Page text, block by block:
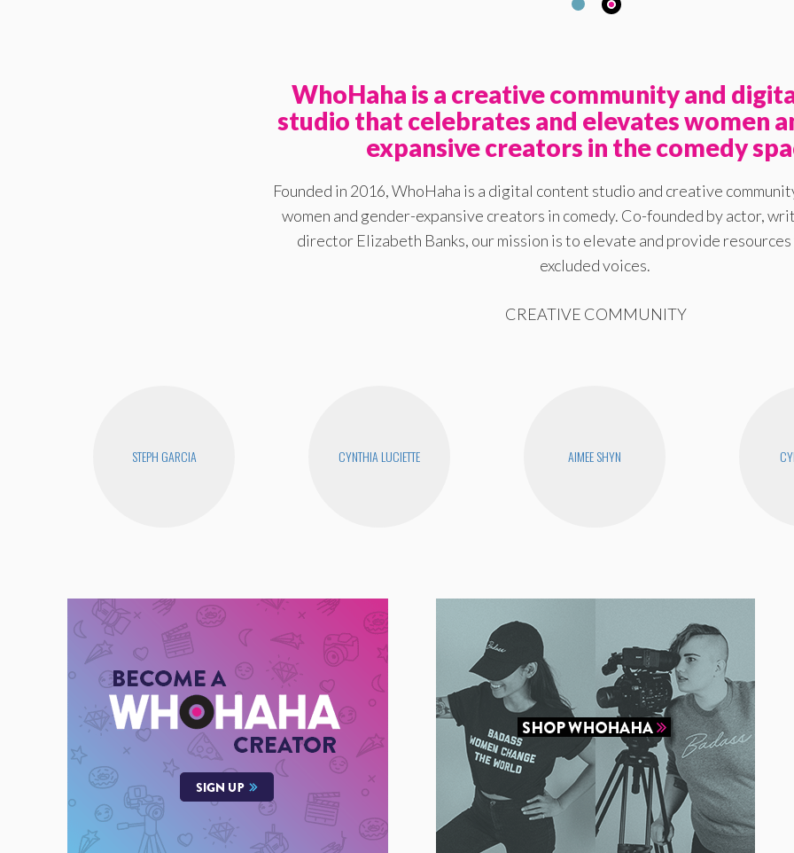
WhoHaha is a creative community and
studio that celebrates and elevates women
expansive creators in the comedy
Founded in 2016, WhoHaha is a digital content studio and creative
women and gender-expansive creators in comedy. Co-founded by actor,
director Elizabeth Banks, our mission is to elevate and provide
excluded voices.
CREATIVE COMMUNITY
STEPH GARCIA CYNTHIA LUCIETTE AIMEE SHYN